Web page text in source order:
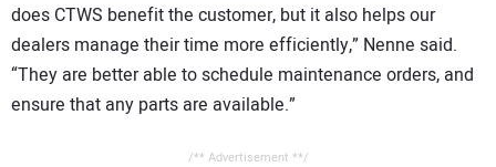
does CTWS benefit the customer, but it also helps our
dealers manage their time more efficiently,” Nenne said.
“They are better able to schedule maintenance orders, and
ensure that any parts are available.”
/** Advertisement **/